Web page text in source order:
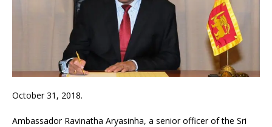
October 31, 2018.
Ambassador Ravinatha Aryasinha, a senior officer of the Sri